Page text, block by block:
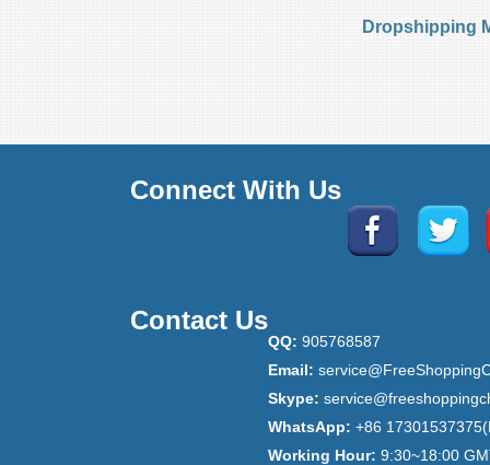
Dropshipping
Connect With Us
Contact Us
QQ: 905768587
Email:
Skype:
WhatsApp: +86
Working Hour: 9:30~18:00